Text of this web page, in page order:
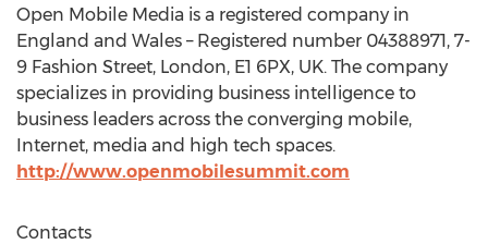
Open Mobile Media is a registered company in
England and Wales – Registered number 04388971, 7-
9 Fashion Street, London, E1 6PX, UK. The company
specializes in providing business intelligence to
business leaders across the converging mobile,
Internet, media and high tech spaces.
http://www.openmobilesummit.com
Contacts